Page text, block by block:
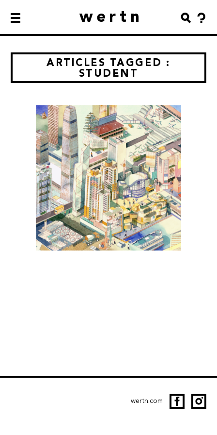
wertn
ARTICLES TAGGED :
STUDENT
wertn.com